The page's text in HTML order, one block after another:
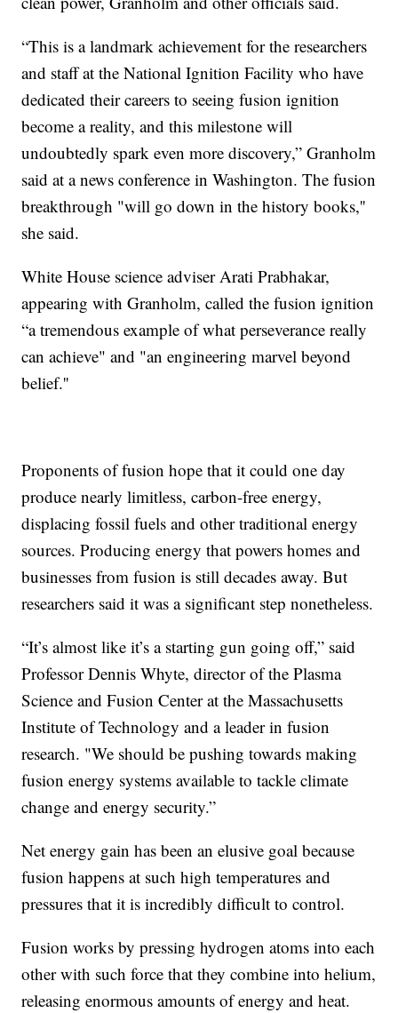
“This is a landmark achievement for the researchers
and staff at the National Ignition Facility who have
dedicated their careers to seeing fusion ignition
become a reality, and this milestone will
undoubtedly spark even more discovery,” Granholm
said at a news conference in Washington. The fusion
breakthrough "will go down in the history books,''
she said.
White House science adviser Arati Prabhakar,
appearing with Granholm, called the fusion ignition
“a tremendous example of what perseverance really
can achieve" and "an engineering marvel beyond
belief.''
Proponents of fusion hope that it could one day
produce nearly limitless, carbon-free energy,
displacing fossil fuels and other traditional energy
sources. Producing energy that powers homes and
businesses from fusion is still decades away. But
researchers said it was a significant step nonetheless.
“It’s almost like it’s a starting gun going off,” said
Professor Dennis Whyte, director of the Plasma
Science and Fusion Center at the Massachusetts
Institute of Technology and a leader in fusion
research. "We should be pushing towards making
fusion energy systems available to tackle climate
change and energy security.”
Net energy gain has been an elusive goal because
fusion happens at such high temperatures and
pressures that it is incredibly difficult to control.
Fusion works by pressing hydrogen atoms into each
other with such force that they combine into helium,
releasing enormous amounts of energy and heat.